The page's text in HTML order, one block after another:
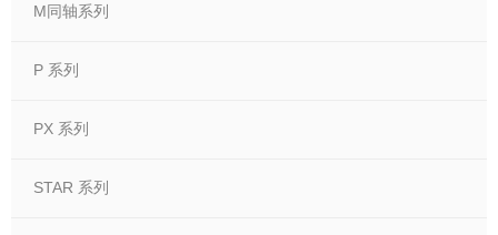
M同轴系列
P 系列
PX 系列
STAR 系列